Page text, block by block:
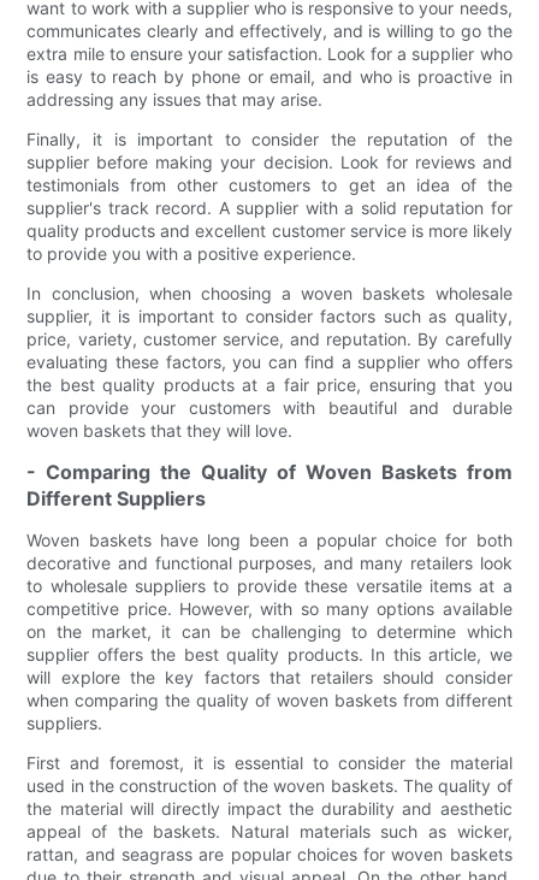
want to work with a supplier who is responsive to your needs,
communicates clearly and effectively, and is willing to go the
extra mile to ensure your satisfaction. Look for a supplier who
is easy to reach by phone or email, and who is proactive in
addressing any issues that may arise.
Finally, it is important to consider the reputation of the
supplier before making your decision. Look for reviews and
testimonials from other customers to get an idea of the
supplier's track record. A supplier with a solid reputation for
quality products and excellent customer service is more likely
to provide you with a positive experience.
In conclusion, when choosing a woven baskets wholesale
supplier, it is important to consider factors such as quality,
price, variety, customer service, and reputation. By carefully
evaluating these factors, you can find a supplier who offers
the best quality products at a fair price, ensuring that you
can provide your customers with beautiful and durable
woven baskets that they will love.
- Comparing the Quality of Woven Baskets from
Different Suppliers
Woven baskets have long been a popular choice for both
decorative and functional purposes, and many retailers look
to wholesale suppliers to provide these versatile items at a
competitive price. However, with so many options available
on the market, it can be challenging to determine which
supplier offers the best quality products. In this article, we
will explore the key factors that retailers should consider
when comparing the quality of woven baskets from different
suppliers.
First and foremost, it is essential to consider the material
used in the construction of the woven baskets. The quality of
the material will directly impact the durability and aesthetic
appeal of the baskets. Natural materials such as wicker,
rattan, and seagrass are popular choices for woven baskets